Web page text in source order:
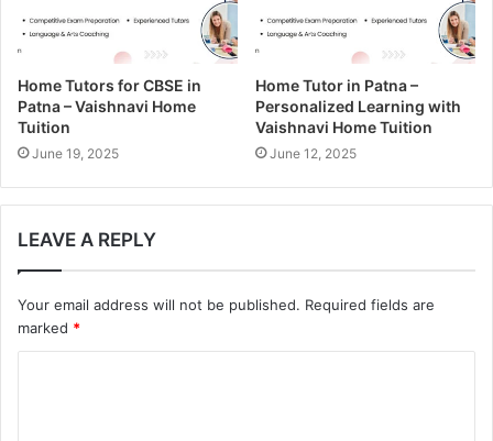
Home Tutors for CBSE in
Patna – Vaishnavi Home
Tuition
June 19, 2025
Home Tutor in Patna –
Personalized Learning with
Vaishnavi Home Tuition
June 12, 2025
LEAVE A REPLY
Your email address will not be published. Required fields are
marked *